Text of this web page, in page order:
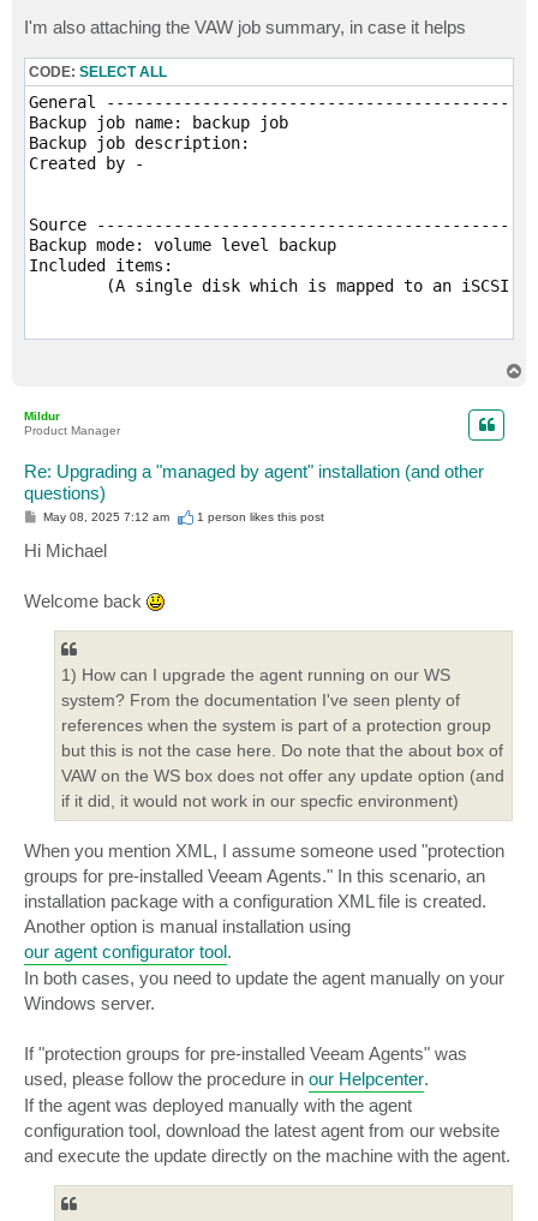
I'm also attaching the VAW job summary, in case it helps
CODE: SELECT ALL
General ------------------------------------------
Backup job name: backup job
Backup job description:
Created by -
Source -------------------------------------------
Backup mode: volume level backup
Included items:
	Backup repository: xxxxx-repo
Keep restore points for the last 14 days
Storage optimization: Local target
Storage encryption: disabled
Perform backup files health check monthly on the
Backup cache -------------------------------------
Backup cache is disabled
Guest processing ---------------------------------
Application-aware processing: [enabled]
Process transaction logs with this job
Microsoft SQL transaction logs: [truncate logs]
Oracle transaction logs:
Microsoft SharePoint application:
Guest file system indexing: [disabled]
Script processing: [disabled]
Schedule -----------------------------------------
Retry failed job 3 times
Wait before each retry attempt for: 10 minutes
Create synthetic backups full on Friday
Command line to start the job:
Mildur
Product Manager
Re: Upgrading a "managed by agent" installation (and other
questions)
P
s
t
May 08, 2025 7:12 am 1 person likesthis post
Hi Michael
Welcome back
1) How can I upgrade the agent running on our WS
system? From the documentation I've seen plenty of
references when the system is part of a protection group
but this is not the case here. Do note that the about box of
VAW on the WS box does not offer any update option (and
if it did, it would not work in our specfic environment)
When you mention XML, I assume someone used "protection
groups for pre-installed Veeam Agents." In this scenario, an
installation package with a configuration XML file is created.
Another option is manual installation using
our agent configurator tool.
In both cases, you need to update the agent manually on your
Windows server.
If "protection groups for pre-installed Veeam Agents" was
used, please follow the procedure in our Helpcenter.
If the agent was deployed manually with the agent
configuration tool, download the latest agent from our website
and execute the update directly on the machine with the agent.